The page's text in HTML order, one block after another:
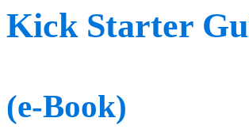
Kick Starter
(e-Book)